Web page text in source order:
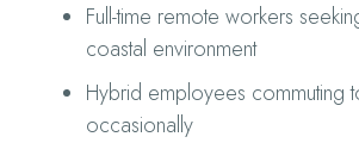
Full-time remote workers
coastal environment
Hybrid employees commuting
occasionally